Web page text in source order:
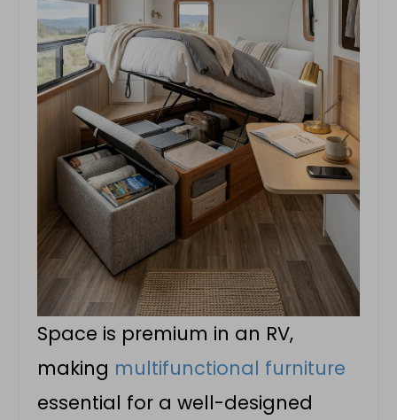
Space is premium in an RV,
making multifunctional furniture
essential for a well-designed